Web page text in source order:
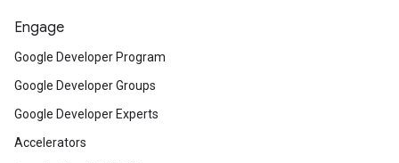
Engage
Google Developer Program
Google Developer Groups
Google Developer Experts
Accelerators